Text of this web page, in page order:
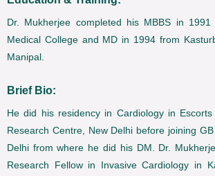
Dr. Mukherjee completed his MBBS in
Medical College and MD in 1994 from
Manipal.
Brief Bio:
He did his residency in Cardiology in
Research Centre, New Delhi before joining
Delhi from where he did his DM. Dr.
Research Fellow in Invasive Cardiology in